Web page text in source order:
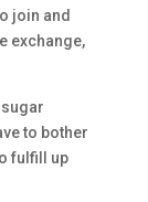
join and
exchange,
sugar
to bother
fulfill up